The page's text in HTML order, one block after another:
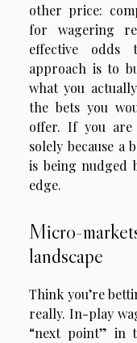
other price:
for wagering
effective odds
approach is to
what you
the bets you
offer. If you are
solely because a
is being nudged
edge.
Micro-
landscape
Think you’re
really. In-play
“next point” in